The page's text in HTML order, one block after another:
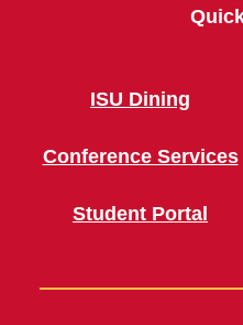
ISU Dining
Conference Services
Student Portal